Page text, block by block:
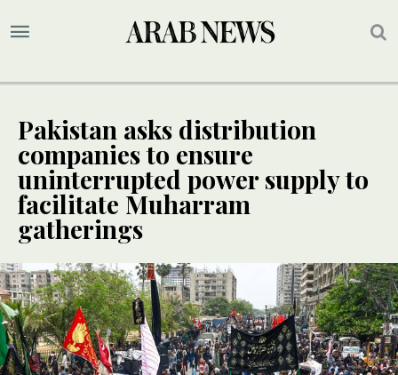
Pakistan asks distribution
companies to ensure
uninterrupted power supply to
facilitate Muharram
gatherings